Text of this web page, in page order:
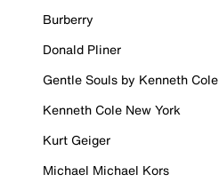
Burberry
Donald Pliner
Gentle Souls by Kenneth Cole
Kenneth Cole New York
Kurt Geiger
Michael Michael Kors